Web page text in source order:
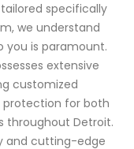
specifically
we understand
is paramount.
extensive
customized
for both
throughout Detroit.
and cutting-edge